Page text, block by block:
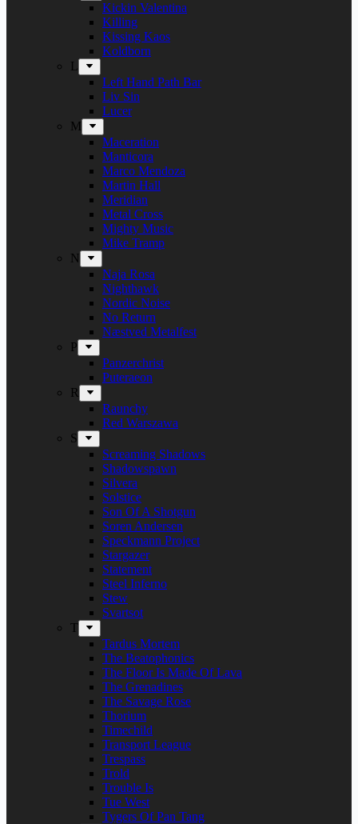
Kickin Valentina
Killing
Kissing Kaos
Koldborn
L
Left Hand Path Bar
Liv Sin
Lucer
M
Maceration
Manticora
Marco Mendoza
Martin Hall
Meridian
Metal Cross
Mighty Music
Mike Tramp
N
Naja Rosa
Nighthawk
Nordic Noise
No Return
Næstved Metalfest
P
Panzerchrist
Puteraeon
R
Raunchy
Red Warszawa
S
Screaming Shadows
Shadowspawn
Silvera
Solstice
Son Of A Shotgun
Soren Andersen
Speckmann Project
Stargazer
Statement
Steel Inferno
Stew
Svartsot
T
Tardus Mortem
The Beatophonics
The Floor Is Made Of Lava
The Grenadines
The Savage Rose
Thorium
Timechild
Transport League
Trespass
Trold
Trouble Is
Tue West
Tygers Of Pan Tang